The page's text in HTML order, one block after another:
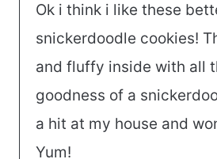
Ok i think i like these
snickerdoodle cookies!
and fluffy inside with all
goodness of a
a hit at my house and
Yum!